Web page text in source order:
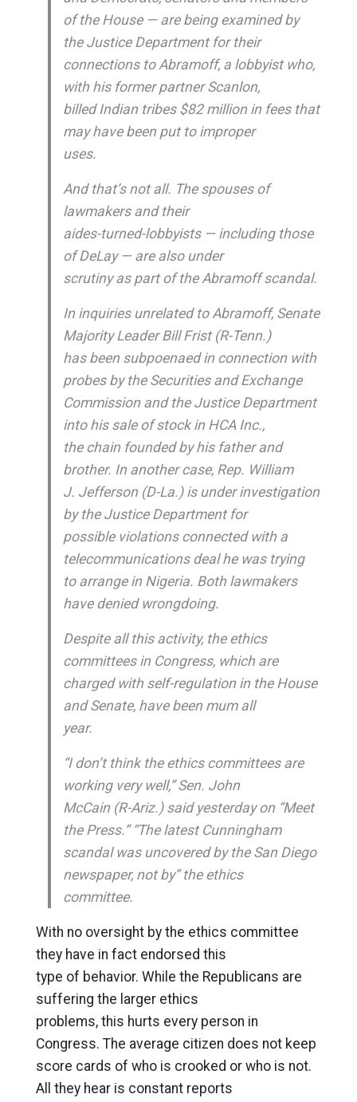
of the House — are being examined by
the Justice Department for their
connections to Abramoff, a lobbyist who,
with his former partner Scanlon,
billed Indian tribes $82 million in fees that
may have been put to improper
uses.
And that’s not all. The spouses of
lawmakers and their
aides-turned-lobbyists — including those
of DeLay — are also under
scrutiny as part of the Abramoff scandal.
In inquiries unrelated to Abramoff, Senate
Majority Leader Bill Frist (R-Tenn.)
has been subpoenaed in connection with
probes by the Securities and Exchange
Commission and the Justice Department
into his sale of stock in HCA Inc.,
the chain founded by his father and
brother. In another case, Rep. William
J. Jefferson (D-La.) is under investigation
by the Justice Department for
possible violations connected with a
telecommunications deal he was trying
to arrange in Nigeria. Both lawmakers
have denied wrongdoing.
Despite all this activity, the ethics
committees in Congress, which are
charged with self-regulation in the House
and Senate, have been mum all
year.
“I don’t think the ethics committees are
working very well,” Sen. John
McCain (R-Ariz.) said yesterday on “Meet
the Press.” “The latest Cunningham
scandal was uncovered by the San Diego
newspaper, not by” the ethics
committee.
With no oversight by the ethics committee
they have in fact endorsed this
type of behavior. While the Republicans are
suffering the larger ethics
problems, this hurts every person in
Congress. The average citizen does not keep
score cards of who is crooked or who is not.
All they hear is constant reports